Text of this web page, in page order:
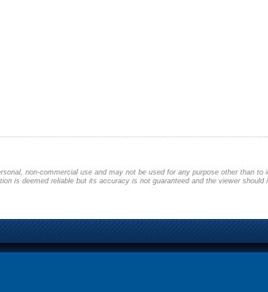
non-commercial use and may not be used for any purpose other than
is deemed reliable but its accuracy is not guaranteed and the viewer should